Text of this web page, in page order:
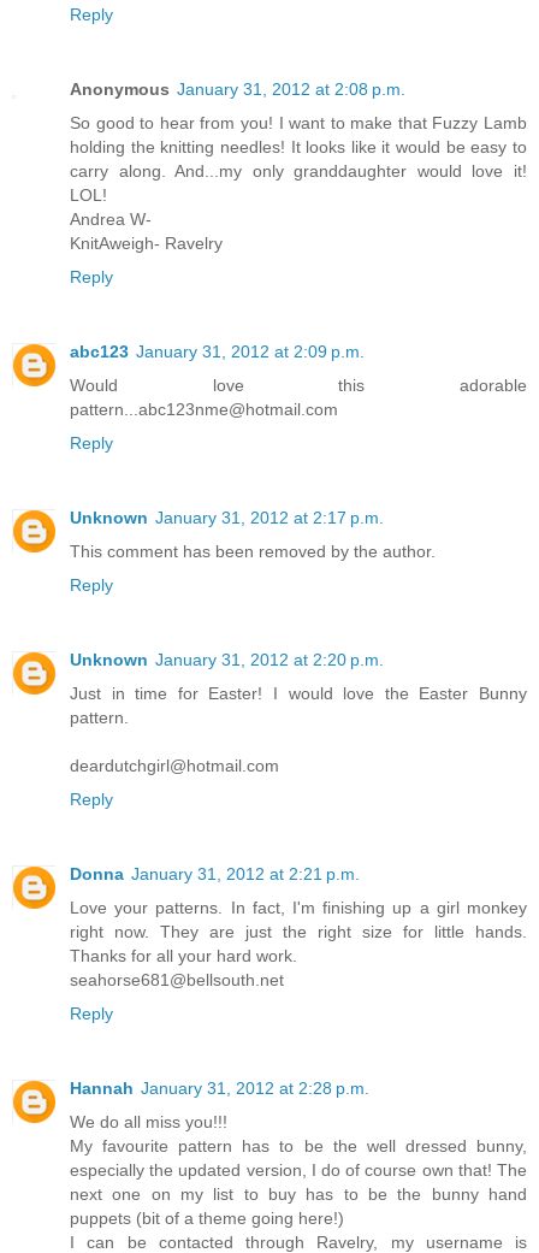
Reply
Anonymous January 31, 2012 at 2:08 p.m.
So good to hear from you! I want to make that Fuzzy Lamb
holding the knitting needles! It looks like it would be easy to
carry along. And...my only granddaughter would love it!
LOL!
Andrea W-
KnitAweigh- Ravelry
Reply
abc123 January 31, 2012 at 2:09 p.m.
Would love this adorable
pattern...abc123nme@hotmail.com
Reply
Unknown January 31, 2012 at 2:17 p.m.
This comment has been removed by the author.
Reply
Unknown January 31, 2012 at 2:20 p.m.
Just in time for Easter! I would love the Easter Bunny
pattern.
deardutchgirl@hotmail.com
Reply
Donna January 31, 2012 at 2:21 p.m.
Love your patterns. In fact, I'm finishing up a girl monkey
right now. They are just the right size for little hands.
Thanks for all your hard work.
seahorse681@bellsouth.net
Reply
Hannah January 31, 2012 at 2:28 p.m.
We do all miss you!!!
My favourite pattern has to be the well dressed bunny,
especially the updated version, I do of course own that! The
next one on my list to buy has to be the bunny hand
puppets (bit of a theme going here!)
I can be contacted through Ravelry, my username is